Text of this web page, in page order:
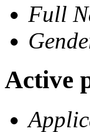
Full
Active